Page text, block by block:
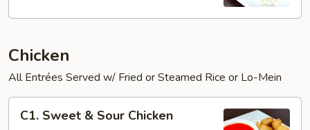
Chicken
All Entrées Served w/ Fried or Steamed Rice or Lo-Mein
Sweet
C1. Sweet & Sour Chicken